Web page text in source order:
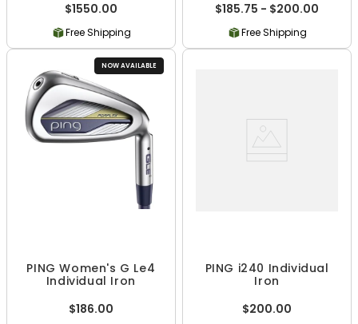
$1550.00
Free Shipping
$185.75 - $200.00
Free Shipping
NOW AVAILABLE
PING Women's G Le4
Individual Iron
$186.00
PING i240 Individual
Iron
$200.00